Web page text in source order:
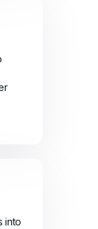
into